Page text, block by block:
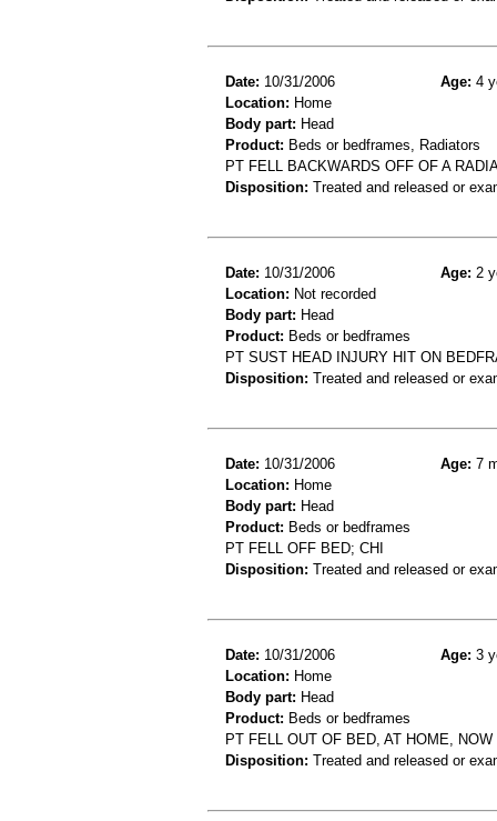
Date: 10/31/2006 Age: 4
Location: Home
Body part: Head
Product: Beds or bedframes, Radiators
PT FELL BACKWARDS OFF OF A
Disposition: Treated and released or
Date: 10/31/2006 Age: 2
Location: Not recorded
Body part: Head
Product: Beds or bedframes
PT SUST HEAD INJURY HIT ON
Disposition: Treated and released or
Date: 10/31/2006 Age: 7
Location: Home
Body part: Head
Product: Beds or bedframes
PT FELL OFF BED; CHI
Disposition: Treated and released or
Date: 10/31/2006 Age: 3
Location: Home
Body part: Head
Product: Beds or bedframes
PT FELL OUT OF BED, AT HOME,
Disposition: Treated and released or